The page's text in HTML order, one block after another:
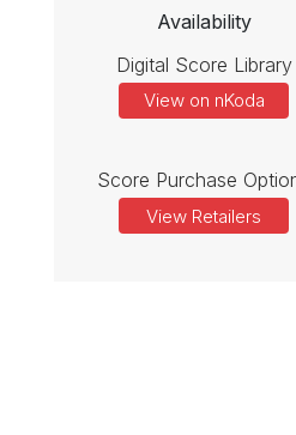
Availability
Digital Score Library
View on nKoda
Score Purchase
View Retailers